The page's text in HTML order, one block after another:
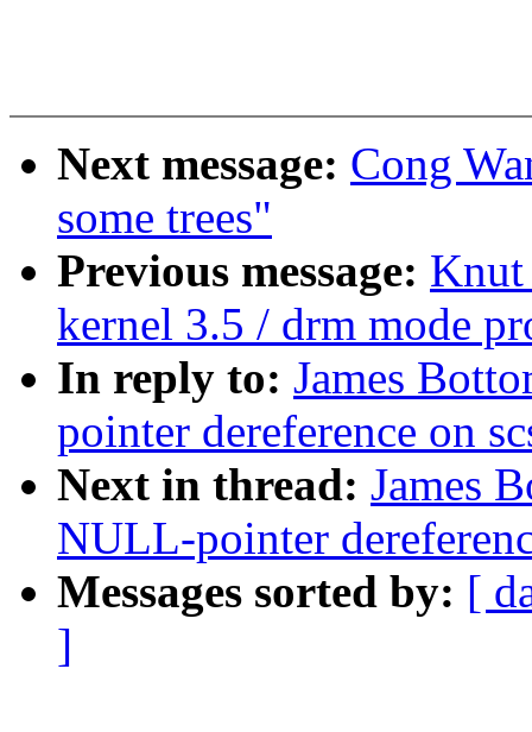
Next message: Cong
some trees"
Previous message: Knut
kernel 3.5 / drm mode
In reply to: James
pointer dereference on
Next in thread: James
NULL-pointer
Messages sorted by: [
]